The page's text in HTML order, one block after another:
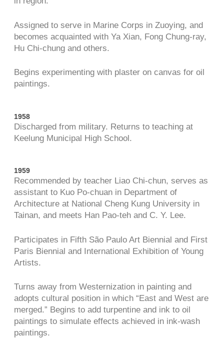
Assigned to serve in Marine Corps in Zuoying, and
becomes acquainted with Ya Xian, Fong Chung-ray,
Hu Chi-chung and others.
Begins experimenting with plaster on canvas for oil
paintings.
1958
Discharged from military. Returns to teaching at
Keelung Municipal High School.
1959
Recommended by teacher Liao Chi-chun, serves as
assistant to Kuo Po-chuan in Department of
Architecture at National Cheng Kung University in
Tainan, and meets Han Pao-teh and C. Y. Lee.
Participates in Fifth São Paulo Art Biennial and First
Paris Biennial and International Exhibition of Young
Artists.
Turns away from Westernization in painting and
adopts cultural position in which “East and West are
merged.” Begins to add turpentine and ink to oil
paintings to simulate effects achieved in ink-wash
paintings.